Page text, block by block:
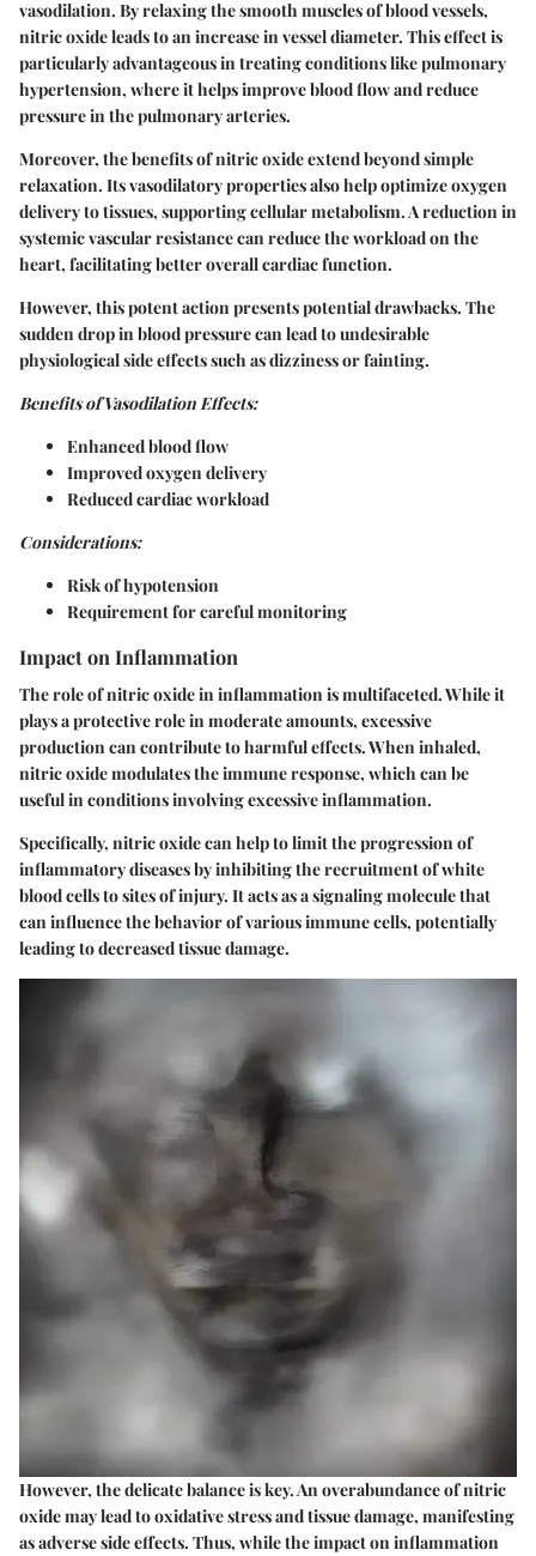
vasodilation. By relaxing the smooth muscles of blood vessels,
nitric oxide leads to an increase in vessel diameter. This effect is
particularly advantageous in treating conditions like pulmonary
hypertension, where it helps improve blood flow and reduce
pressure in the pulmonary arteries.
Moreover, the benefits of nitric oxide extend beyond simple
relaxation. Its vasodilatory properties also help optimize oxygen
delivery to tissues, supporting cellular metabolism. A reduction in
systemic vascular resistance can reduce the workload on the
heart, facilitating better overall cardiac function.
However, this potent action presents potential drawbacks. The
sudden drop in blood pressure can lead to undesirable
physiological side effects such as dizziness or fainting.
Benefits of Vasodilation Effects:
Enhanced blood flow
Improved oxygen delivery
Reduced cardiac workload
Considerations:
Risk of hypotension
Requirement for careful monitoring
Impact on Inflammation
The role of nitric oxide in inflammation is multifaceted. While it
plays a protective role in moderate amounts, excessive
production can contribute to harmful effects. When inhaled,
nitric oxide modulates the immune response, which can be
useful in conditions involving excessive inflammation.
Specifically, nitric oxide can help to limit the progression of
inflammatory diseases by inhibiting the recruitment of white
blood cells to sites of injury. It acts as a signaling molecule that
can influence the behavior of various immune cells, potentially
leading to decreased tissue damage.
However, the delicate balance is key. An overabundance of nitric
oxide may lead to oxidative stress and tissue damage, manifesting
as adverse side effects. Thus, while the impact on inflammation